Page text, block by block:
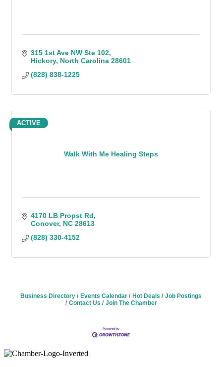
315 1st Ave NW Ste 102
Hickory North Carolina 28601
(828) 838-1225
Walk With Me Healing Steps
ACTIVE
4170 LB Propst Rd
Conover NC 28613
(828) 330-4152
Business Directory Events Calendar Hot Deals
Job Postings
Contact Us
Join The Chamber